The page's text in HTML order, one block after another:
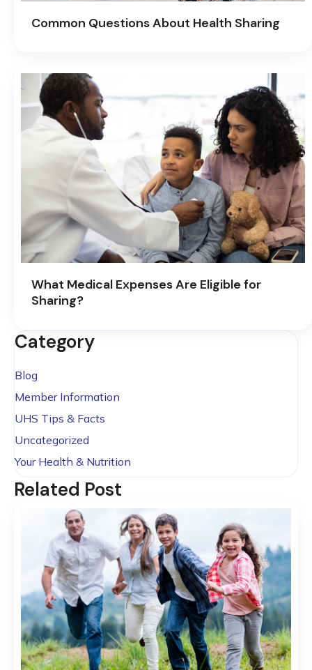
Common Questions About Health Sharing
What Medical Expenses Are Eligible for
Sharing?
Category
Blog
Member Information
UHS Tips & Facts
Uncategorized
Your Health & Nutrition
Related Post